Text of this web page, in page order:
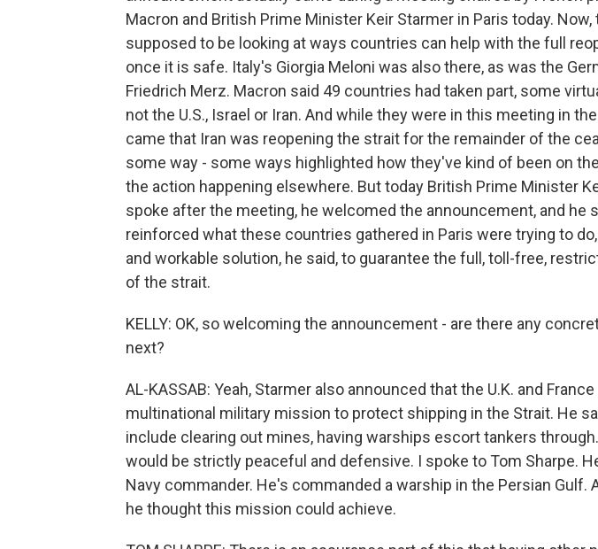
Macron and British Prime Minister Keir Starmer in Paris today.
supposed to be looking at ways countries can help with the full
once it is safe. Italy's Giorgia Meloni was also there, as was the
Friedrich Merz. Macron said 49 countries had taken part, some
not the U.S., Israel or Iran. And while they were in this meeting in
came that Iran was reopening the strait for the remainder of the
some way - some ways highlighted how they've kind of been on
the action happening elsewhere. But today British Prime Minister
spoke after the meeting, he welcomed the announcement, and he
reinforced what these countries gathered in Paris were trying to
and workable solution, he said, to guarantee the full, toll-free,
of the strait.
KELLY: OK, so welcoming the announcement - are there any
next?
AL-KASSAB: Yeah, Starmer also announced that the U.K. and
multinational military mission to protect shipping in the Strait. He
include clearing out mines, having warships escort tankers
would be strictly peaceful and defensive. I spoke to Tom Sharpe.
Navy commander. He's commanded a warship in the Persian Gulf.
he thought this mission could achieve.